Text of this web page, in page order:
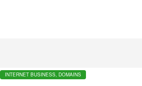
INTERNET BUSINESS, DOMAINS